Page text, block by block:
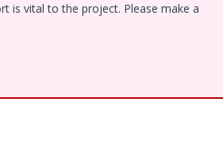
is vital to the project. Please make a